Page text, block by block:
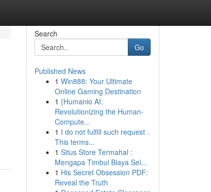
Search
Go
Published News
1 Win888: Your Ultimate
Online Gaming Destination
1 {Humanio AI:
Revolutionizing the Human-
Compute...
1 I do not fulfill such request .
This terms...
1 Situs Store Termahal :
Mengapa Timbul Biaya Sel...
1 His Secret Obsession PDF:
Reveal the Truth